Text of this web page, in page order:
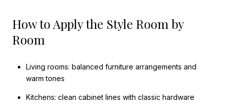
How to Apply the Style Room by
Room
Living rooms: balanced furniture arrangements and
warm tones
Kitchens: clean cabinet lines with classic hardware